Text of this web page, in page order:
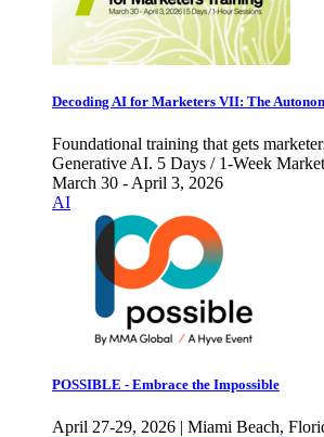
Decoding AI for Marketers VII: The
Foundational training that gets
Generative AI. 5 Days / 1-Week
March 30 - April 3, 2026
AI
POSSIBLE - Embrace the Impossible
April 27-29, 2026 | Miami Beach,